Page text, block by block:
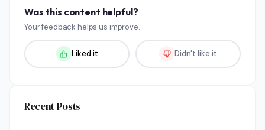
Was this content helpful?
Your feedback helps us improve.
Liked it Didn't like it
Recent Posts